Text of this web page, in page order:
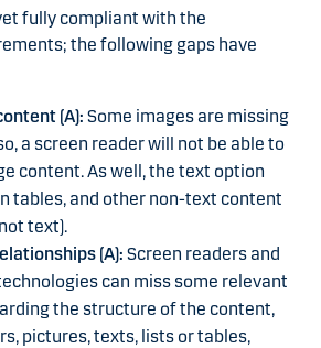
fully compliant with the
the following gaps have
(A): Some images are missing
a screen reader will not be able to
content. As well, the text option
tables, and other non-text content
text).
(A): Screen readers and
can miss some relevant
the structure of the content,
pictures, texts, lists or tables,